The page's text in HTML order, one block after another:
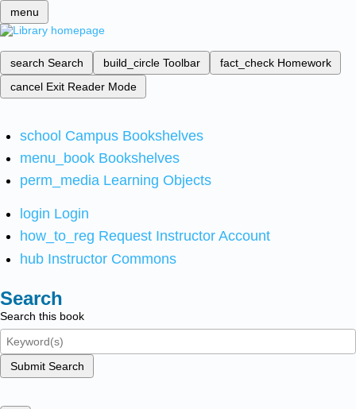
menu
search Search build_circle Toolbar fact_check Homework
cancel Exit Reader Mode
school Campus Bookshelves
menu_book Bookshelves
perm_media Learning Objects
login Login
how_to_reg Request Instructor Account
hub Instructor Commons
Search
Search this book
Submit Search